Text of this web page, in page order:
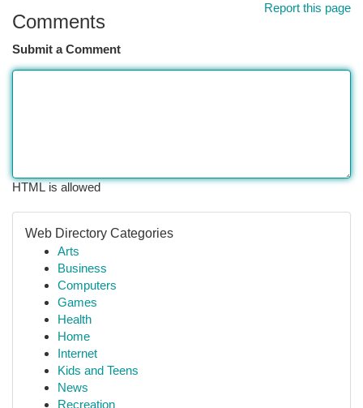
Report this page
Comments
Submit a Comment
HTML is allowed
Web Directory Categories
Arts
Business
Computers
Games
Health
Home
Internet
Kids and Teens
News
Recreation